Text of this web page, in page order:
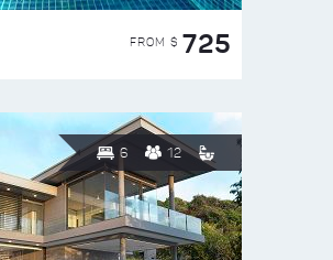
FROM $ 725
6 12